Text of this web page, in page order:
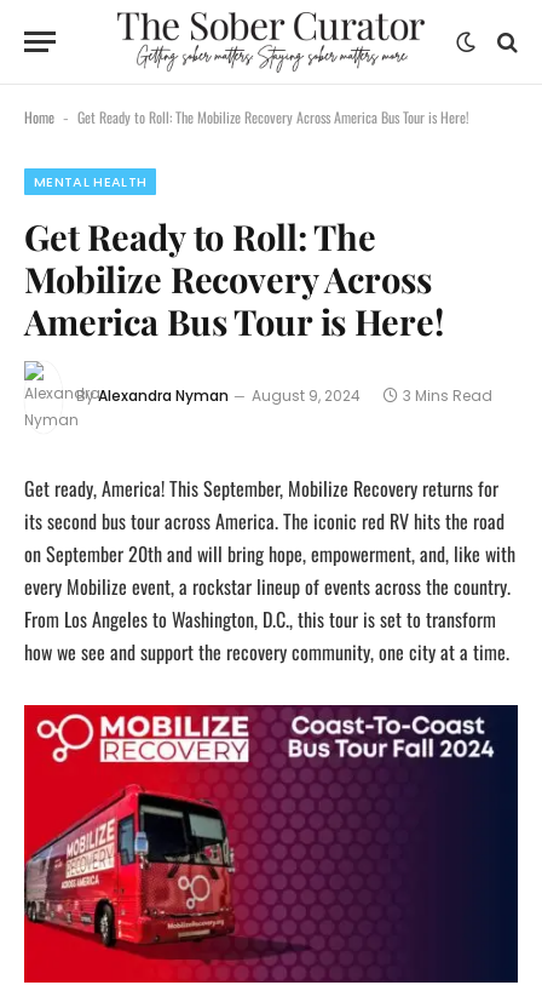
Home - Get Ready to Roll: The Mobilize Recovery Across America Bus Tour is Here!
MENTAL HEALTH
Get Ready to Roll: The
Mobilize Recovery Across
America Bus Tour is Here!
ByAlexandra Nyman August 9, 2024 3 Mins Read
Get ready, America! This September, Mobilize Recovery returns for
its second bus tour across America. The iconic red RV hits the road
on September 20th and will bring hope, empowerment, and, like with
every Mobilize event, a rockstar lineup of events across the country.
From Los Angeles to Washington, D.C., this tour is set to transform
how we see and support the recovery community, one city at a time.